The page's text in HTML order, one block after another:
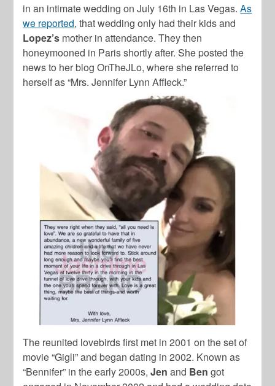
in an intimate wedding on July 16th in Las Vegas.As
we reported, that wedding only had their kids and
Lopez’s mother in attendance. They then
honeymooned in Paris shortly after. She posted the
news to her blog OnTheJLo, where she referred to
herself as “Mrs. Jennifer Lynn Affleck.”
The reunited lovebirds first met in 2001 on the set of
movie “Gigli” and began dating in 2002. Known as
“Bennifer” in the early 2000s,Jenand Ben got